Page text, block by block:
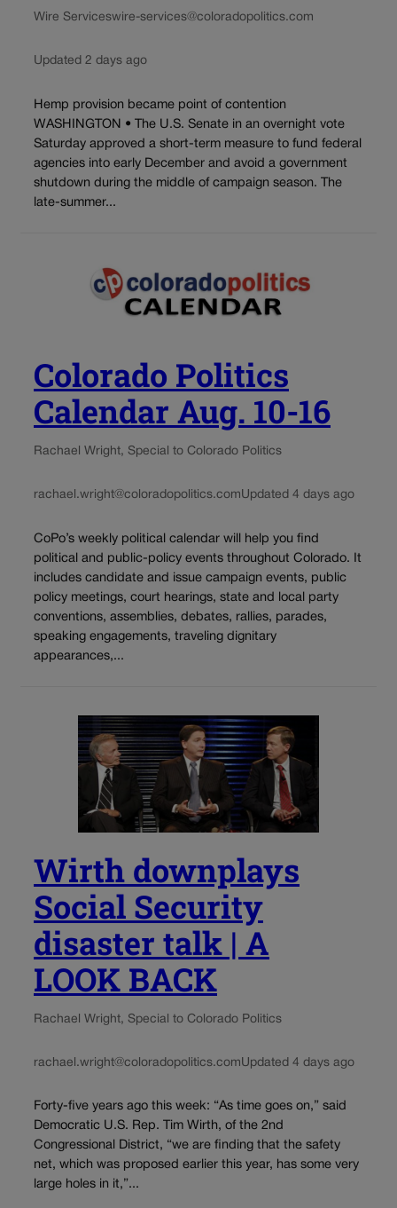
Wire Serviceswire-services@coloradopolitics.com
Updated 2 days ago
Hemp provision became point of contention
WASHINGTON • The U.S. Senate in an overnight vote
Saturday approved a short-term measure to fund federal
agencies into early December and avoid a government
shutdown during the middle of campaign season. The
late-summer...
Colorado Politics
Calendar Aug. 10-16
Rachael Wright, Special to Colorado Politics
rachael.wright@coloradopolitics.comUpdated 4 days ago
CoPo’s weekly political calendar will help you find
political and public-policy events throughout Colorado. It
includes candidate and issue campaign events, public
policy meetings, court hearings, state and local party
conventions, assemblies, debates, rallies, parades,
speaking engagements, traveling dignitary
appearances,...
Wirth downplays
Social Security
disaster talk | A
LOOK BACK
Rachael Wright, Special to Colorado Politics
rachael.wright@coloradopolitics.comUpdated 4 days ago
Forty-five years ago this week: “As time goes on,” said
Democratic U.S. Rep. Tim Wirth, of the 2nd
Congressional District, “we are finding that the safety
net, which was proposed earlier this year, has some very
large holes in it,”...